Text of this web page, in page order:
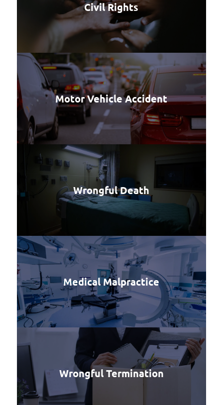
Civil Rights
Motor Vehicle Accident
Wrongful Death
Medical Malpractice
Wrongful Termination